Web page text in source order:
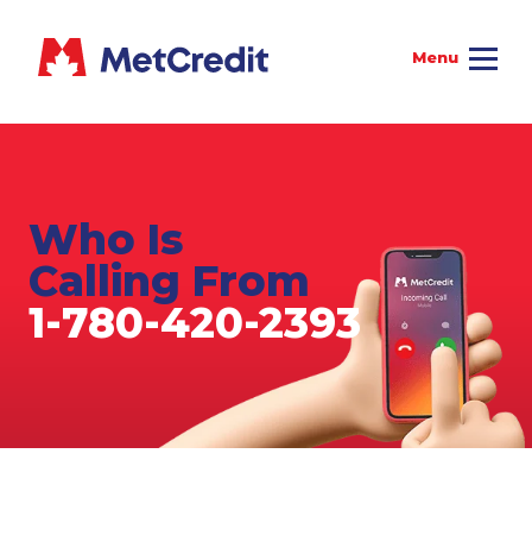
Who Is
Calling From
1-780-420-2393